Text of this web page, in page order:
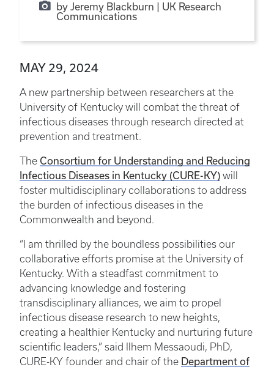
by Jeremy Blackburn | UK Research
Communications
MAY 29, 2024
A new partnership between researchers at the
University of Kentucky will combat the threat of
infectious diseases through research directed at
prevention and treatment.
The Consortium for Understanding and Reducing
Infectious Diseases in Kentucky (CURE-KY) will
foster multidisciplinary collaborations to address
the burden of infectious diseases in the
Commonwealth and beyond.
“I am thrilled by the boundless possibilities our
collaborative efforts promise at the University of
Kentucky. With a steadfast commitment to
advancing knowledge and fostering
transdisciplinary alliances, we aim to propel
infectious disease research to new heights,
creating a healthier Kentucky and nurturing future
scientific leaders,” said Ilhem Messaoudi, PhD,
CURE-KY founder and chair of the Department of